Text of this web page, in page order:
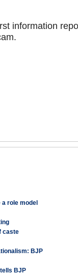
information
role model
caste
BJP
BJP